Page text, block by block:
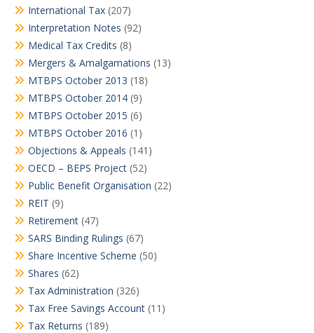
International Tax (207)
Interpretation Notes (92)
Medical Tax Credits (8)
Mergers & Amalgamations (13)
MTBPS October 2013 (18)
MTBPS October 2014 (9)
MTBPS October 2015 (6)
MTBPS October 2016 (1)
Objections & Appeals (141)
OECD – BEPS Project (52)
Public Benefit Organisation (22)
REIT (9)
Retirement (47)
SARS Binding Rulings (67)
Share Incentive Scheme (50)
Shares (62)
Tax Administration (326)
Tax Free Savings Account (11)
Tax Returns (189)